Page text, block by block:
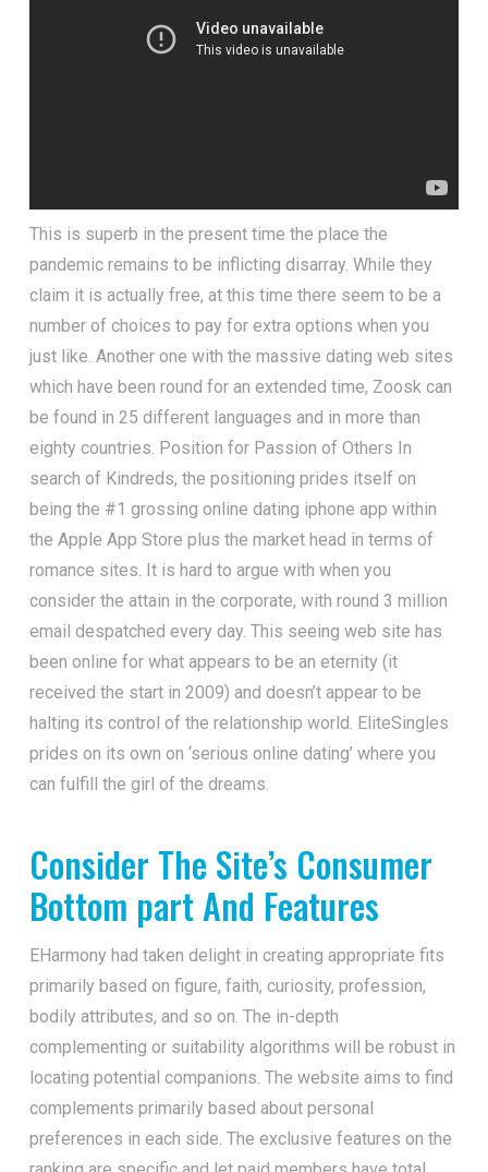
This is superb in the present time the place the
pandemic remains to be inflicting disarray. While they
claim it is actually free, at this time there seem to be a
number of choices to pay for extra options when you
just like. Another one with the massive dating web sites
which have been round for an extended time, Zoosk can
be found in 25 different languages and in more than
eighty countries. Position for Passion of Others In
search of Kindreds, the positioning prides itself on
being the #1 grossing online dating iphone app within
the Apple App Store plus the market head in terms of
romance sites. It is hard to argue with when you
consider the attain in the corporate, with round 3 million
email despatched every day. This seeing web site has
been online for what appears to be an eternity (it
received the start in 2009) and doesn’t appear to be
halting its control of the relationship world. EliteSingles
prides on its own on ‘serious online dating’ where you
can fulfill the girl of the dreams.
Consider The Site’s Consumer
Bottom part And Features
EHarmony had taken delight in creating appropriate fits
primarily based on figure, faith, curiosity, profession,
bodily attributes, and so on. The in-depth
complementing or suitability algorithms will be robust in
locating potential companions. The website aims to find
complements primarily based about personal
preferences in each side. The exclusive features on the